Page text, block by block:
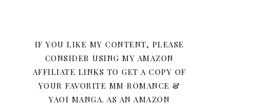
IF YOU LIKE MY CONTENT, PLEASE
CONSIDER USING MY AMAZON
AFFILIATE LINKS TO GET A COPY OF
YOUR FAVORITE MM ROMANCE &
YAOI MANGA. AS AN AMAZON